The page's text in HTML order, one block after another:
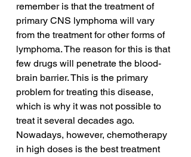
remember is that the treatment of
primary CNS lymphoma will vary
from the treatment for other forms of
lymphoma. The reason for this is that
few drugs will penetrate the blood-
brain barrier. This is the primary
problem for treating this disease,
which is why it was not possible to
treat it several decades ago.
Nowadays, however, chemotherapy
in high doses is the best treatment